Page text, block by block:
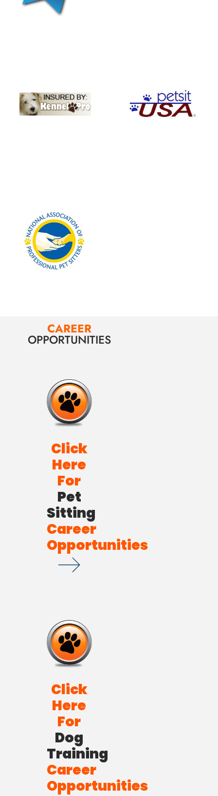
CAREER
OPPORTUNITIES
Click
Here
For
Pet
Sitting
Career
Opportunities
Click
Here
For
Dog
Training
Career
Opportunities